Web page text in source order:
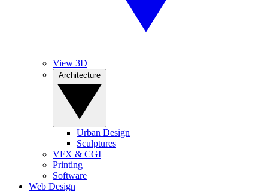
View 3D
Urban Design
Sculptures
VFX & CGI
Printing
Software
Web Design